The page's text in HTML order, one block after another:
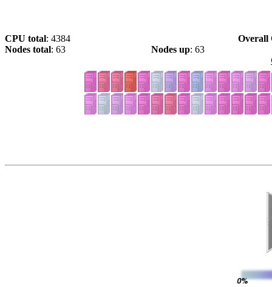
CPU total: 4384
Overall
Nodes total: 63 Nodes up: 63